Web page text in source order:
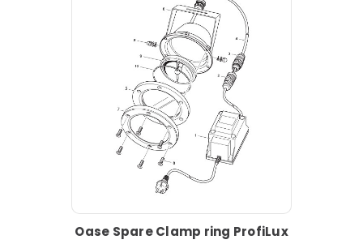
Oase Spare Clamp ring ProfiLux